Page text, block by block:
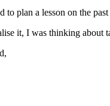
to plan a lesson on the
it, I was thinking